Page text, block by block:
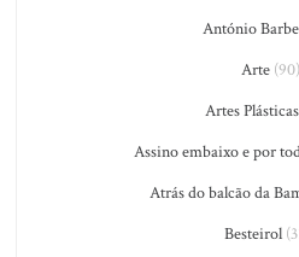
António
Arte(90)
Artes Plásticas
Assino embaixo e por
Atrás do balcão da
Besteirol